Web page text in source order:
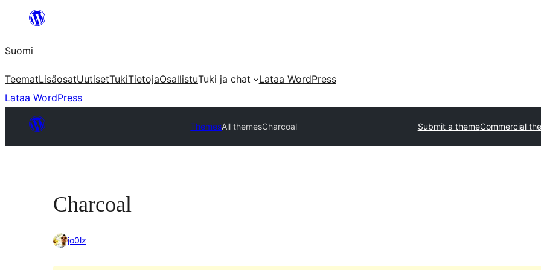
Suomi
TeematLisäosatUutisetTukiTietojaOsallistuTuki ja chat
Lataa WordPress
Lataa WordPress
ThemesAll themesCharcoal Submit a themeCommercial
Charcoal
jo0lz